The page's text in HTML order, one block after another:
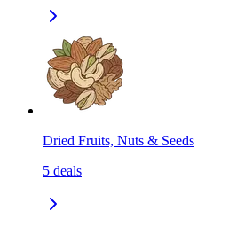
Dried Fruits, Nuts & Seeds
5 deals